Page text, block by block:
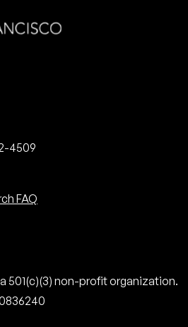
4509
FAQ
501(c)(3) non-profit organization.